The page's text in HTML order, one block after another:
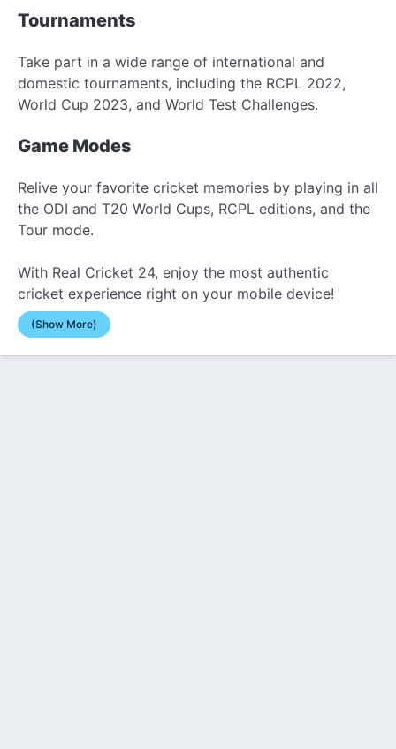
Tournaments
Take part in a wide range of international and
domestic tournaments, including the RCPL 2022,
World Cup 2023, and World Test Challenges.
Game Modes
Relive your favorite cricket memories by playing in all
the ODI and T20 World Cups, RCPL editions, and the
Tour mode.
With Real Cricket 24, enjoy the most authentic
cricket experience right on your mobile device!
(Show More)